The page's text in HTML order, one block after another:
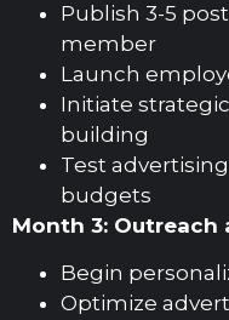
Publish 3-5
member
Launch
Initiate
building
Test
budgets
Month 3: Outreach
Begin
Optimize